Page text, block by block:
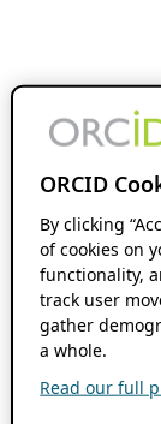
ORCID
By clicking
of cookies on
functionality,
track user
gather
a whole.
Read our full